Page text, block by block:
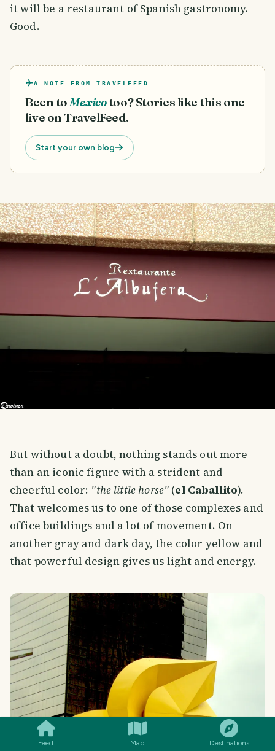
Feed Map Destinations
it will be a restaurant of Spanish gastronomy.
Good.
A NOTE FROM TRAVELFEED
Been to Mexicotoo? Stories like this one
live on TravelFeed.
Start your own blog
But without a doubt, nothing stands out more
than an iconic figure with a strident and
cheerful color: "the little horse" (el Caballito).
That welcomes us to one of those complexes and
office buildings and a lot of movement. On
another gray and dark day, the color yellow and
that powerful design gives us light and energy.
SMILES COMMENT